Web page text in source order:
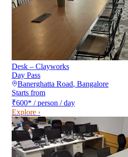
Desk – Clayworks
Day Pass
Banerghatta Road, Bangalore
Starts from
₹600* / person / day
Explore ›